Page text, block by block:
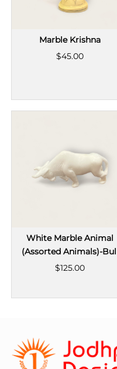
Marble Krishna
$45.00
White Marble Animal
(Assorted Animals)-
$125.00